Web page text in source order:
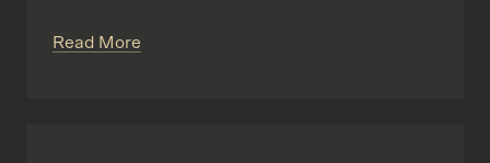
Read More